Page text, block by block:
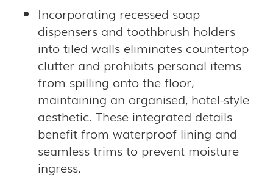
Incorporating recessed soap
dispensers and toothbrush holders
into tiled walls eliminates countertop
clutter and prohibits personal items
from spilling onto the floor,
maintaining an organised, hotel-style
aesthetic. These integrated details
benefit from waterproof lining and
seamless trims to prevent moisture
ingress.